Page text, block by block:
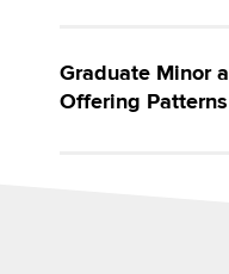
Graduate Minor
Offering Patterns